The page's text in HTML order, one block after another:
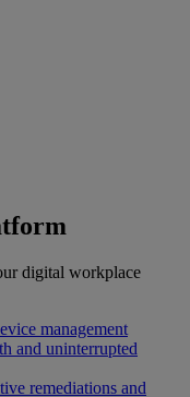
digital workplace
management
and uninterrupted
remediations and